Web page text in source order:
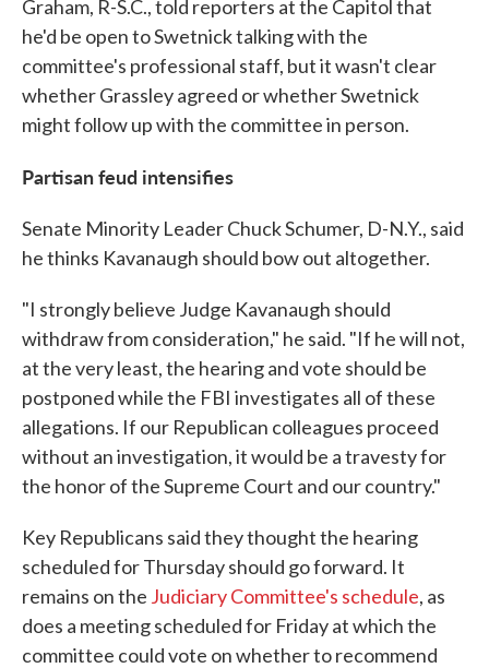
Graham, R-S.C., told reporters at the Capitol that
he'd be open to Swetnick talking with the
committee's professional staff, but it wasn't clear
whether Grassley agreed or whether Swetnick
might follow up with the committee in person.
Partisan feud intensifies
Senate Minority Leader Chuck Schumer, D-N.Y., said
he thinks Kavanaugh should bow out altogether.
"I strongly believe Judge Kavanaugh should
withdraw from consideration," he said. "If he will not,
at the very least, the hearing and vote should be
postponed while the FBI investigates all of these
allegations. If our Republican colleagues proceed
without an investigation, it would be a travesty for
the honor of the Supreme Court and our country."
Key Republicans said they thought the hearing
scheduled for Thursday should go forward. It
remains on the Judiciary Committee's schedule, as
does a meeting scheduled for Friday at which the
committee could vote on whether to recommend